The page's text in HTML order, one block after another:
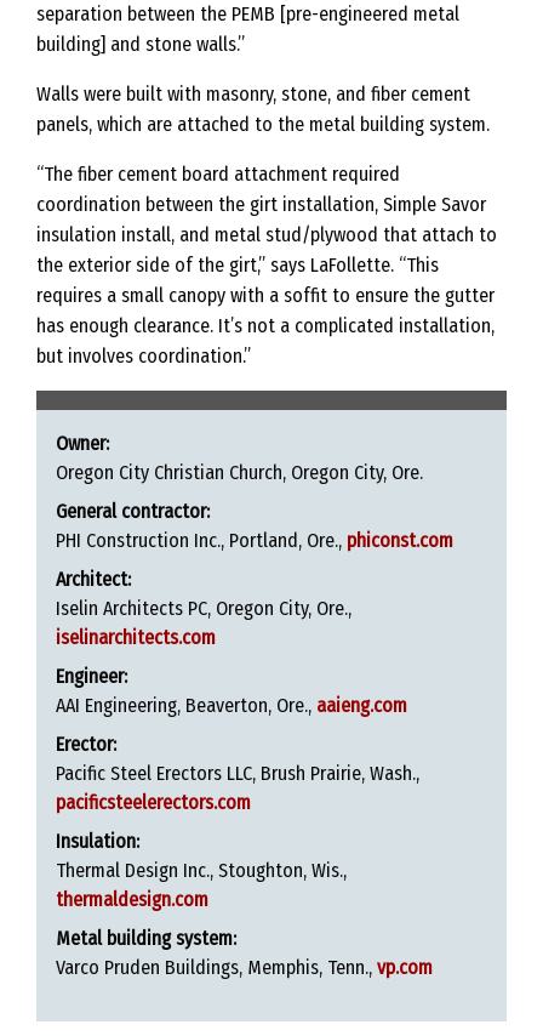
separation between the PEMB [pre-engineered metal
building] and stone walls.”
Walls were built with masonry, stone, and fiber cement
panels, which are attached to the metal building system.
“The fiber cement board attachment required
coordination between the girt installation, Simple Savor
insulation install, and metal stud/plywood that attach to
the exterior side of the girt,” says LaFollette. “This
requires a small canopy with a soffit to ensure the gutter
has enough clearance. It’s not a complicated installation,
but involves coordination.”
Owner:
Oregon City Christian Church, Oregon City, Ore.
General contractor:
PHI Construction Inc., Portland, Ore., phiconst.com
Architect:
Iselin Architects PC, Oregon City, Ore.,
iselinarchitects.com
Engineer:
AAI Engineering, Beaverton, Ore., aaieng.com
Erector:
Pacific Steel Erectors LLC, Brush Prairie, Wash.,
pacificsteelerectors.com
Insulation:
Thermal Design Inc., Stoughton, Wis.,
thermaldesign.com
Metal building system:
Varco Pruden Buildings, Memphis, Tenn., vp.com